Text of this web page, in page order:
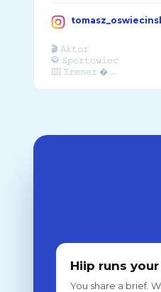
🎬 𝙰𝚔𝚝𝚘𝚛
🥋 𝚂𝚙𝚘𝚛𝚝𝚘𝚠𝚒𝚎𝚌
🏋️‍♂️ 𝚃𝚛𝚎𝚗𝚎𝚛 � ...
Hiip runs
You share a brief.